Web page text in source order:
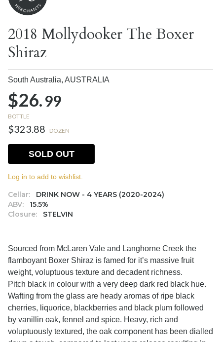
2018 Mollydooker The Boxer
Shiraz
South Australia, AUSTRALIA
$26.99
BOTTLE
$323.88 DOZEN
Cellar:
DRINK NOW - 4 YEARS (2020-2024)
ABV:
15.5%
Closure:
STELVIN
SOLD OUT
Log in to add to wishlist.
Sourced from McLaren Vale and Langhorne Creek the
flamboyant Boxer Shiraz is famed for it’s massive fruit
weight, voluptuous texture and decadent richness.
Pitch black in colour with a very deep dark red black hue.
Wafting from the glass are heady aromas of ripe black
cherries, liquorice, blackberries and black plum followed
by vanillin oak, fennel and spice. Heavy, rich and
voluptuously textured, the oak component has been dialled